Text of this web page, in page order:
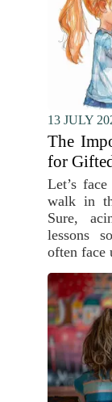
13 JULY
The
for
Let’s
walk in
Sure,
lessons
often face